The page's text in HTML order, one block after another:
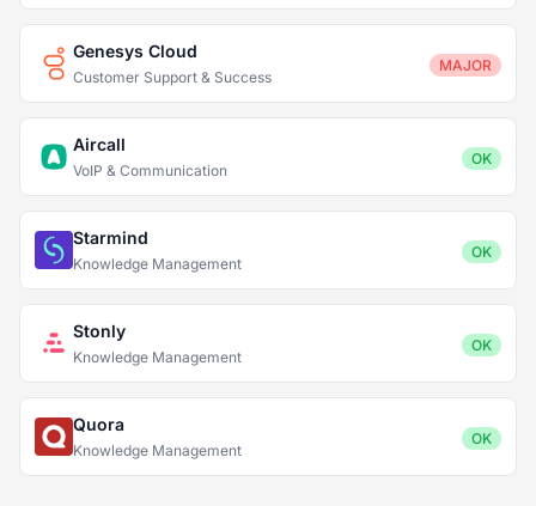
Genesys Cloud
Customer Support & Success
MAJOR
Aircall
VoIP & Communication
OK
Starmind
Knowledge Management
OK
Stonly
Knowledge Management
OK
Quora
Knowledge Management
OK